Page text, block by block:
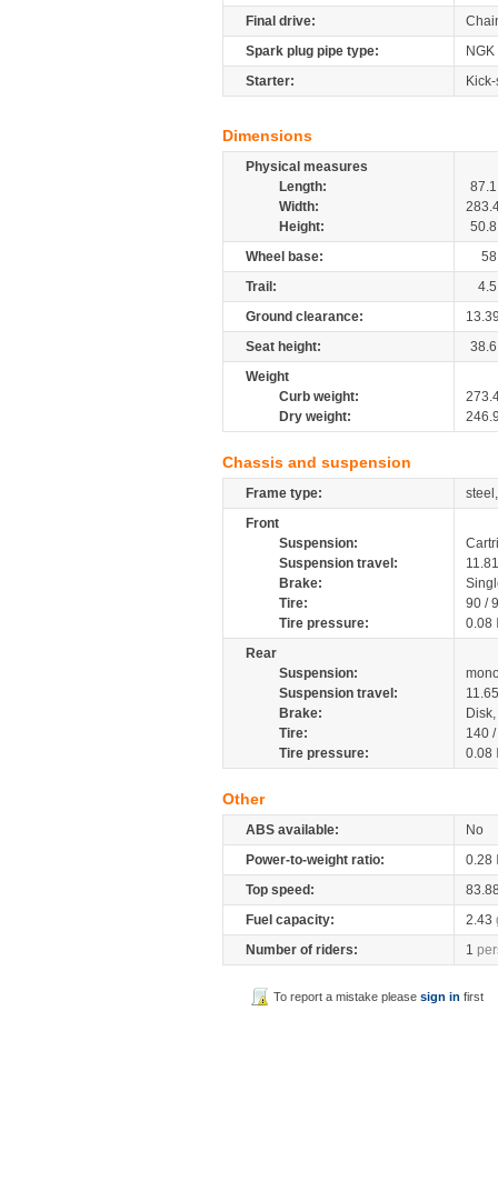
Final drive:
Spark plug pipe type:
NGK
Starter:
Dimensions
Physical measures
Length:
87.1
Width:
Height:
50.8
Wheel base:
58
Trail:
4.5
Ground clearance:
Seat height:
38.6
Weight
Curb weight:
Dry weight:
Chassis and suspension
Frame type:
Front
Suspension:
Suspension travel:
Brake:
Tire:
90 /
Tire pressure:
0.08
Rear
Suspension:
Suspension travel:
Brake:
Tire:
140
Tire pressure:
0.08
Other
ABS available:
No
Power-to-weight ratio:
0.28
Top speed:
Fuel capacity:
2.43
Number of riders:
1
To report a mistake pleasesign in first